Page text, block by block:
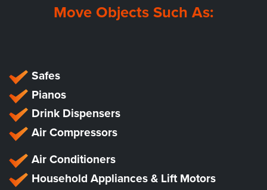
Move Objects Such As:
Safes
Pianos
Drink Dispensers
Air Compressors
Air Conditioners
Household Appliances & Lift Motors